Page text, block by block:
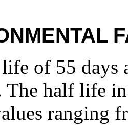
of 55 days
half life
ranging